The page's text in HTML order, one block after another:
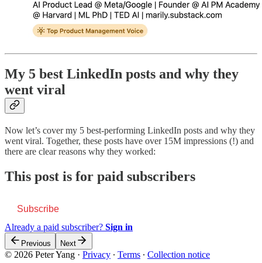
My 5 best LinkedIn posts and why they
went viral
Now let’s cover my 5 best-performing LinkedIn posts and why they
went viral. Together, these posts have over 15M impressions (!) and
there are clear reasons why they worked:
This post is for paid subscribers
Subscribe
Already a paid subscriber? Sign in
Previous Next
© 2026 Peter Yang · Privacy ∙ Terms ∙ Collection notice